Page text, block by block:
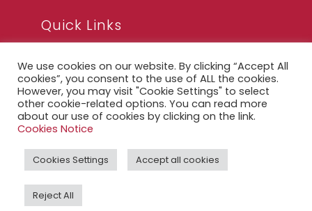
Quick Links
FAQ
Privacy Notice
Legal Notice
QFCRA Webmail
We use cookies on our website. By clicking “Accept All
cookies”, you consent to the use of ALL the cookies.
However, you may visit "Cookie Settings" to select
other cookie-related options. You can read more
about our use of cookies by clicking on the link.
Cookies Notice
Cookies Settings Accept all cookies
Reject All